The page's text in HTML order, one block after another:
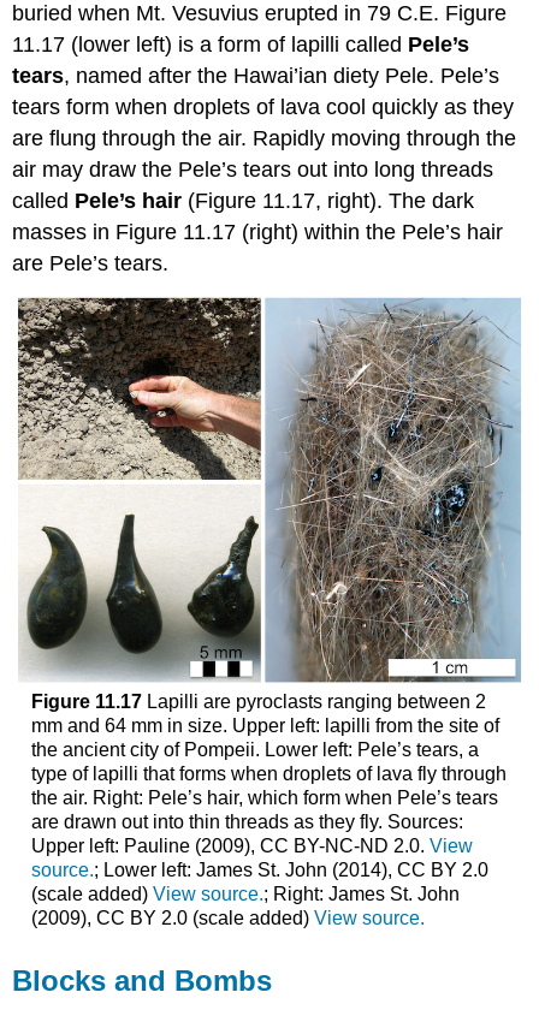
buried when Mt. Vesuvius erupted in 79 C.E. Figure
11.17 (lower left) is a form of lapilli called Pele’s
tears, named after the Hawai’ian diety Pele. Pele’s
tears form when droplets of lava cool quickly as they
are flung through the air. Rapidly moving through the
air may draw the Pele’s tears out into long threads
called Pele’s hair (Figure 11.17, right). The dark
masses in Figure 11.17 (right) within the Pele’s hair
are Pele’s tears.
Figure 11.17Lapilli are pyroclasts ranging between 2
mm and 64 mm in size. Upper left: lapilli from the site of
the ancient city of Pompeii. Lower left: Pele’s tears, a
type of lapilli that forms when droplets of lava fly through
the air. Right: Pele’s hair, which form when Pele’s tears
are drawn out into thin threads as they fly. Sources:
Upper left: Pauline (2009), CC BY-NC-ND 2.0. View
source.; Lower left: James St. John (2014), CC BY 2.0
(scale added) View source.; Right: James St. John
(2009), CC BY 2.0 (scale added) View source.
Blocks and Bombs